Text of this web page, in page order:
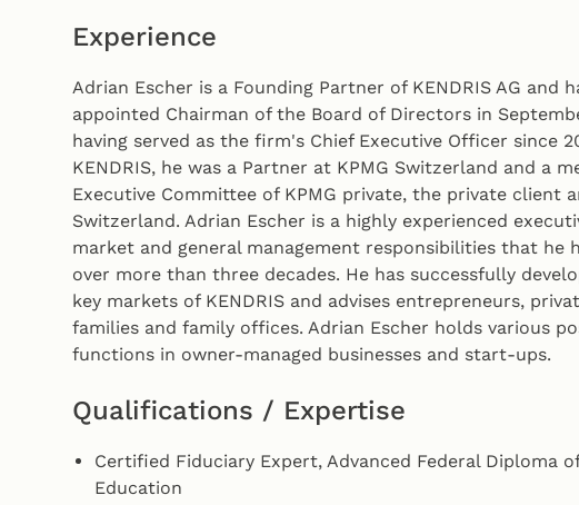
Experience
Adrian Escher is a Founding Partner of KENDRIS AG and
appointed Chairman of the Board of Directors in
having served as the firm's Chief Executive Officer since
KENDRIS, he was a Partner at KPMG Switzerland and a
Executive Committee of KPMG private, the private client
Switzerland. Adrian Escher is a highly experienced
market and general management responsibilities that he
over more than three decades. He has successfully
key markets of KENDRIS and advises entrepreneurs,
families and family offices. Adrian Escher holds various
functions in owner-managed businesses and start-ups.
Qualifications / Expertise
Certified Fiduciary Expert, Advanced Federal Diploma
Education